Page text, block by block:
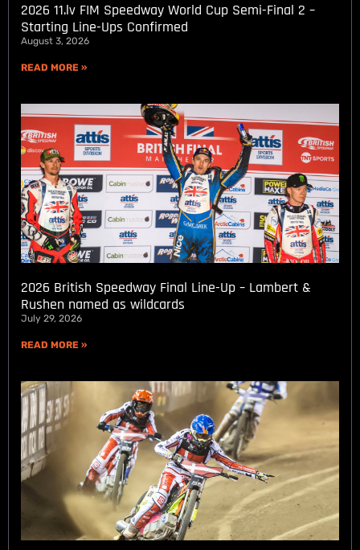
2026 11.lv FIM Speedway World Cup Semi-Final 2 –
Starting Line-Ups Confirmed
August 3, 2026
READ MORE »
2026 British Speedway Final Line-Up – Lambert &
Rushen named as wildcards
July 29, 2026
READ MORE »